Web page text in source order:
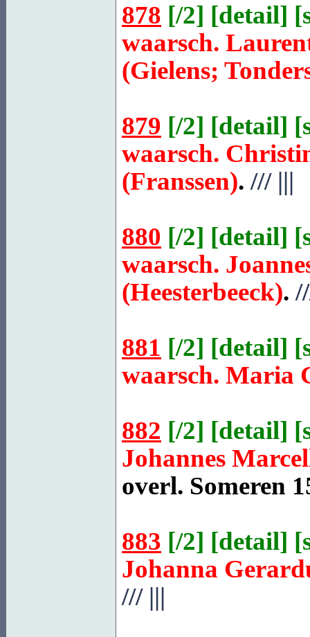
878 [/2] [detail] [
waarsch.
(Gielens;
879 [/2] [detail] [
waarsch.
(Franssen). ///|||
880 [/2] [detail] [
waarsch.
(Heesterbeeck).
881 [/2] [detail] [
waarsch. Maria
882 [/2] [detail] [
Johannes
overl. Someren
883 [/2] [detail] [
Johanna
///|||